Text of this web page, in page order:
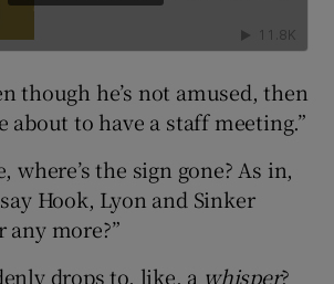
though he’s not amused, then
about to have a staff meeting.”
where’s the sign gone? As in,
Hook, Lyon and Sinker
any more?”
drops to, like, a whisper?